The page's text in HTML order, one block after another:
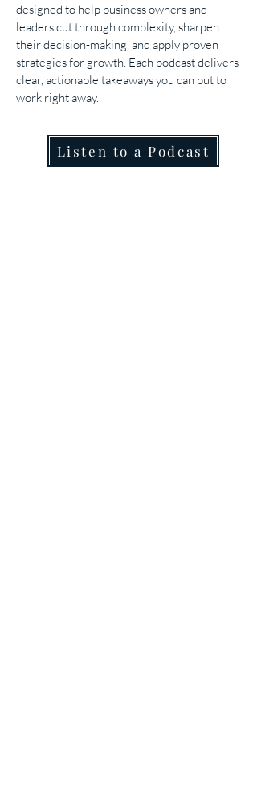
designed to help business owners and
leaders cut through complexity, sharpen
their decision-making, and apply proven
strategies for growth. Each podcast delivers
clear, actionable takeaways you can put to
work right away.
Listen to a Podcast